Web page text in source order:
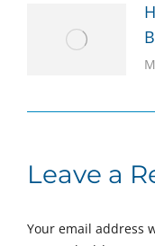
Leave a
Your email address